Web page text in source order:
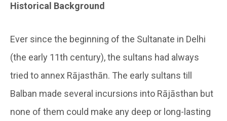
Historical Background
Ever since the beginning of the Sultanate in Delhi
(the early 11th century), the sultans had always
tried to annex Rājasthān. The early sultans till
Balban made several incursions into Rājāsthan but
none of them could make any deep or long-lasting